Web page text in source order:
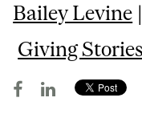
Bailey Levine
Giving Stories